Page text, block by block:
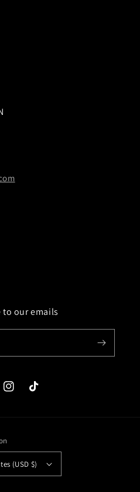
to our emails
InstagramTikTok
(USD $)